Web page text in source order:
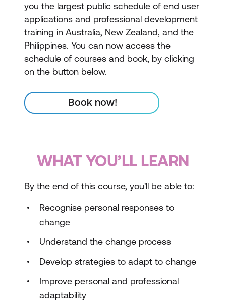
you the largest public schedule of end user
applications and professional development
training in Australia, New Zealand, and the
Philippines. You can now access the
schedule of courses and book, by clicking
on the button below.
Book now!
WHAT YOU’LL LEARN
By the end of this course, you'll be able to:
Recognise personal responses to
change
Understand the change process
Develop strategies to adapt to change
Improve personal and professional
adaptability